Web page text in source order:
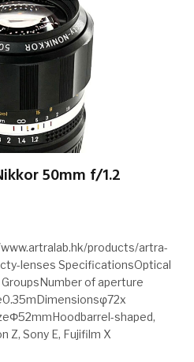
50mm f/1.2
products/artra-
lenses SpecificationsOptical
of aperture
shaped,
Z, Sony E, Fujifilm X